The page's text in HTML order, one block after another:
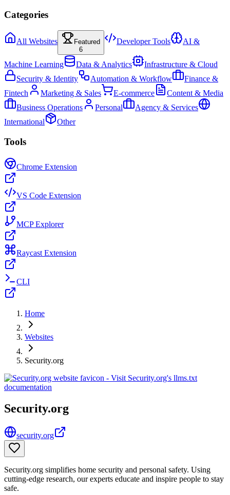
Categories
All Websites
Featured
6
Developer Tools AI &
Machine Learning Data & Analytics
Infrastructure & Cloud
Security & Identity
Automation & Workflow
Finance &
Fintech
Marketing & Sales E-commerce
Content & Media
Business Operations
Personal
Agency & Services
International
Other
Tools
Chrome Extension
VS Code Extension
MCP Explorer
Raycast Extension
CLI
Home
Websites
Security.org
Security.org
security.org
Security.org simplifies home security and personal safety. Using
cutting-edge research, our experts educate and inspire people to stay
safe.